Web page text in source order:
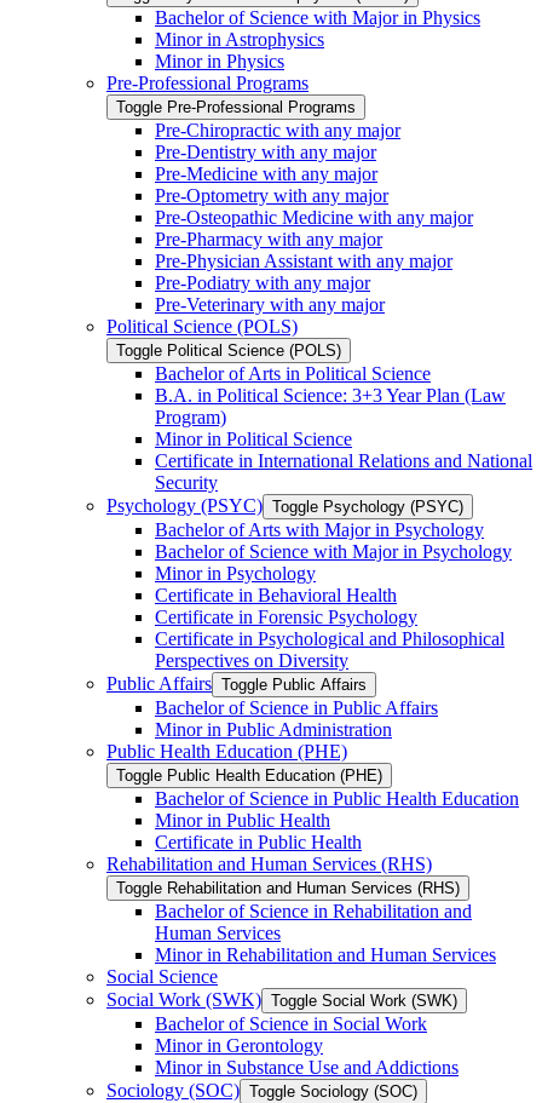
Bachelor of Science with Major in Physics
Minor in Astrophysics
Minor in Physics
Pre-​Professional Programs
Toggle Pre-​Professional Programs
Pre-​Chiropractic with any major
Pre-​Dentistry with any major
Pre-​Medicine with any major
Pre-​Optometry with any major
Pre-​Osteopathic Medicine with any major
Pre-​Pharmacy with any major
Pre-​Physician Assistant with any major
Pre-​Podiatry with any major
Pre-​Veterinary with any major
Political Science (POLS)
Toggle Political Science (POLS)
Bachelor of Arts in Political Science
B.A. in Political Science: 3+3 Year Plan (Law
Program)
Minor in Political Science
Certificate in International Relations and National
Security
Psychology (PSYC) Toggle Psychology (PSYC)
Bachelor of Arts with Major in Psychology
Bachelor of Science with Major in Psychology
Minor in Psychology
Certificate in Behavioral Health
Certificate in Forensic Psychology
Certificate in Psychological and Philosophical
Perspectives on Diversity
Public Affairs Toggle Public Affairs
Bachelor of Science in Public Affairs
Minor in Public Administration
Public Health Education (PHE)
Toggle Public Health Education (PHE)
Bachelor of Science in Public Health Education
Minor in Public Health
Certificate in Public Health
Rehabilitation and Human Services (RHS)
Toggle Rehabilitation and Human Services (RHS)
Bachelor of Science in Rehabilitation and
Human Services
Minor in Rehabilitation and Human Services
Social Science
Social Work (SWK) Toggle Social Work (SWK)
Bachelor of Science in Social Work
Minor in Gerontology
Minor in Substance Use and Addictions
Sociology (SOC) Toggle Sociology (SOC)